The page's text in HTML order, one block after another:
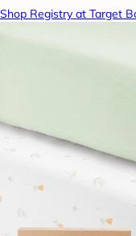
Shop Registry at Target